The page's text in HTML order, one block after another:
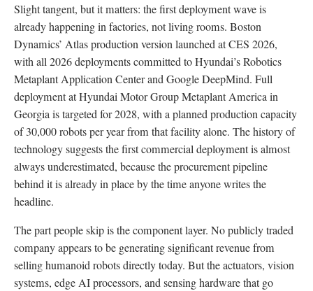
Slight tangent, but it matters: the first deployment wave is
already happening in factories, not living rooms. Boston
Dynamics’ Atlas production version launched at CES 2026,
with all 2026 deployments committed to Hyundai’s Robotics
Metaplant Application Center and Google DeepMind. Full
deployment at Hyundai Motor Group Metaplant America in
Georgia is targeted for 2028, with a planned production capacity
of 30,000 robots per year from that facility alone. The history of
technology suggests the first commercial deployment is almost
always underestimated, because the procurement pipeline
behind it is already in place by the time anyone writes the
headline.
The part people skip is the component layer. No publicly traded
company appears to be generating significant revenue from
selling humanoid robots directly today. But the actuators, vision
systems, edge AI processors, and sensing hardware that go